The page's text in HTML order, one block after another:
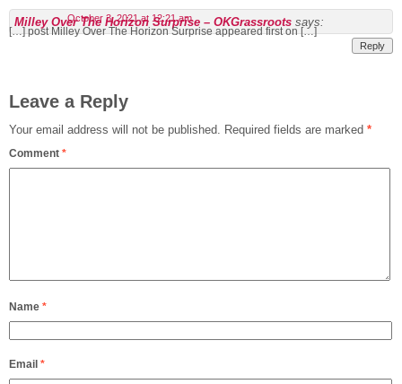
Milley Over The Horizon Surprise – OKGrassroots says:
October 3, 2021 at 12:21 am
[…] post Milley Over The Horizon Surprise appeared first on […]
Reply
Leave a Reply
Your email address will not be published. Required fields are marked *
Comment *
Name *
Email *